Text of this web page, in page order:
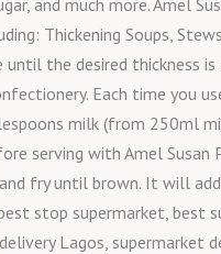
Thickening Soups,
the desired thickness
Each time you
milk (from 250ml
serving with Amel
fry until brown. It will
stop supermarket,
Lagos, supermarket